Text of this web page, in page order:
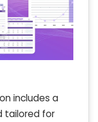
includes a
tailored for